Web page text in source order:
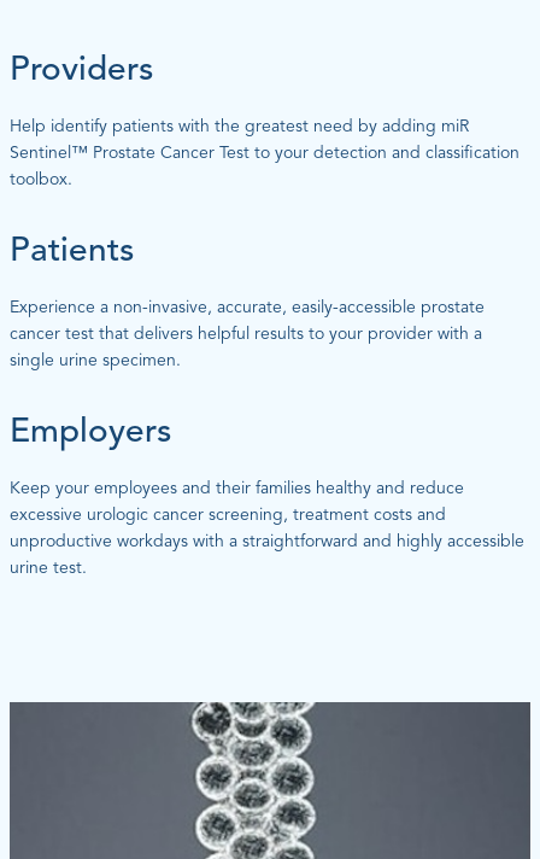
Providers
Help identify patients with the greatest need by adding miR
Sentinel™ Prostate Cancer Test to your detection and classification
toolbox.
Patients
Experience a non-invasive, accurate, easily-accessible prostate
cancer test that delivers helpful results to your provider with a
single urine specimen.
Employers
Keep your employees and their families healthy and reduce
excessive urologic cancer screening, treatment costs and
unproductive workdays with a straightforward and highly accessible
urine test.